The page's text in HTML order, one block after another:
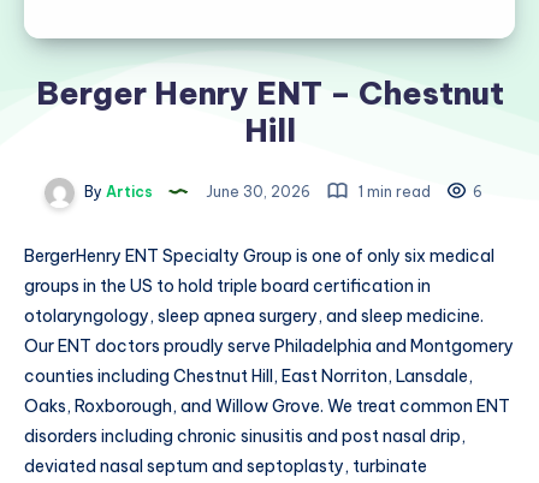
Berger Henry ENT – Chestnut
Hill
By Artics June 30, 2026 1 min read 6
BergerHenry ENT Specialty Group is one of only six medical
groups in the US to hold triple board certification in
otolaryngology, sleep apnea surgery, and sleep medicine.
Our ENT doctors proudly serve Philadelphia and Montgomery
counties including Chestnut Hill, East Norriton, Lansdale,
Oaks, Roxborough, and Willow Grove. We treat common ENT
disorders including chronic sinusitis and post nasal drip,
deviated nasal septum and septoplasty, turbinate